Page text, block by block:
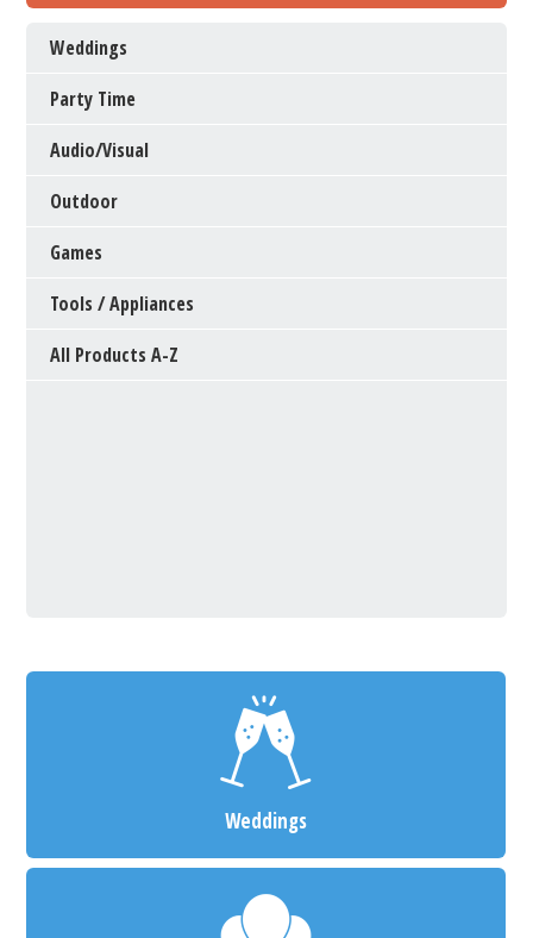
Weddings
Party Time
Audio/Visual
Outdoor
Games
Tools / Appliances
All Products A-Z
Weddings